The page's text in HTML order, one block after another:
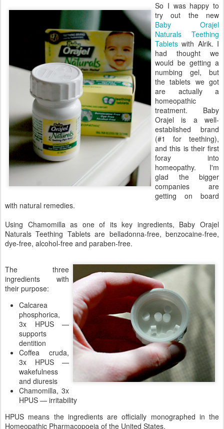
So I was happy to
try out the new
Baby Orajel
Naturals Teething
Tablets with Alrik. I
had thought we
would be getting a
numbing gel, but
the tablets we got
are actually a
homeopathic
treatment. Baby
Orajel is a well-
established brand
(#1 for teething),
and this is their first
foray into
homeopathy. I'm
glad the bigger
companies are
getting on board
with natural remedies.
Using Chamomilla as one of its key ingredients, Baby Orajel
Naturals Teething Tablets are belladonna-free, benzocaine-free,
dye-free, alcohol-free and paraben-free.
The three
ingredients with
their purpose:
Calcarea
phosphorica,
3x HPUS —
supports
dentition
Coffea cruda,
3x HPUS —
wakefulness
and diuresis
Chamomilla, 3x
HPUS — irritability
HPUS means the ingredients are officially monographed in the
Homeopathic Pharmacopoeia of the United States.